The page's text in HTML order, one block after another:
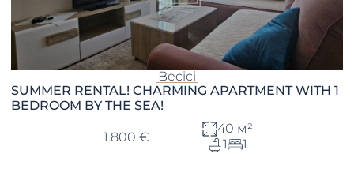
Becici
SUMMER RENTAL! CHARMING APARTMENT WITH 1
BEDROOM BY THE SEA!
1.800 €
40 м²
1
1